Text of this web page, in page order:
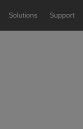
Solutions Support